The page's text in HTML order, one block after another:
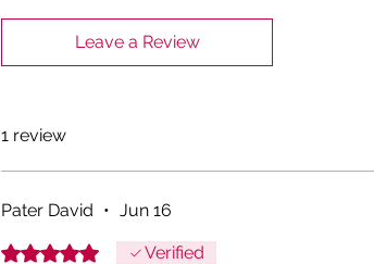
Leave a Review
1 review
Pater David • Jun 16
Rated 5 out of 5 stars.Verified